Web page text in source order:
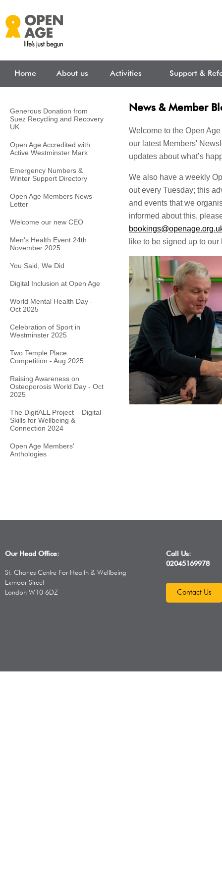
Home About us Activities Support &
Generous Donation from
Suez Recycling and Recovery
UK
Open Age Accredited with
Active Westminster Mark
Emergency Numbers &
Winter Support Directory
Open Age Members News
Letter
Welcome our new CEO
Men's Health Event 24th
November 2025
You Said, We Did
Digital Inclusion at Open Age
World Mental Health Day -
Oct 2025
Celebration of Sport in
Westminster 2025
Two Temple Place
Competition - Aug 2025
Raising Awareness on
Osteoporosis World Day - Oct
2025
The DigitALL Project – Digital
Skills for Wellbeing &
Connection 2024
Open Age Members'
Anthologies
News & Member
Welcome to the Open
our latest Members'
updates about what’s
We also have a weekly
out every Tuesday; this
and events that we
informed about this,
like to be signed up to
Our Head Office:
St. Charles Centre For Health & Wellbeing
Exmoor Street
London W10 6DZ
Call Us:
02045169978
Contact Us